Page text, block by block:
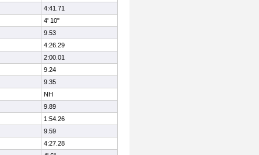
4:41.71
4' 10"
9.53
4:26.29
2:00.01
9.24
9.35
NH
9.89
1:54.26
9.59
4:27.28